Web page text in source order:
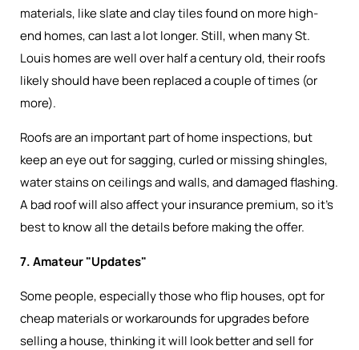
materials, like slate and clay tiles found on more high-
end homes, can last a lot longer. Still, when many St.
Louis homes are well over half a century old, their roofs
likely should have been replaced a couple of times (or
more).
Roofs are an important part of home inspections, but
keep an eye out for sagging, curled or missing shingles,
water stains on ceilings and walls, and damaged flashing.
A bad roof will also affect your insurance premium, so it’s
best to know all the details before making the offer.
7. Amateur "Updates"
Some people, especially those who flip houses, opt for
cheap materials or workarounds for upgrades before
selling a house, thinking it will look better and sell for